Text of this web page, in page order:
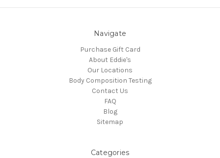
Navigate
Purchase Gift Card
About Eddie's
Our Locations
Body Composition Testing
Contact Us
FAQ
Blog
Sitemap
Categories